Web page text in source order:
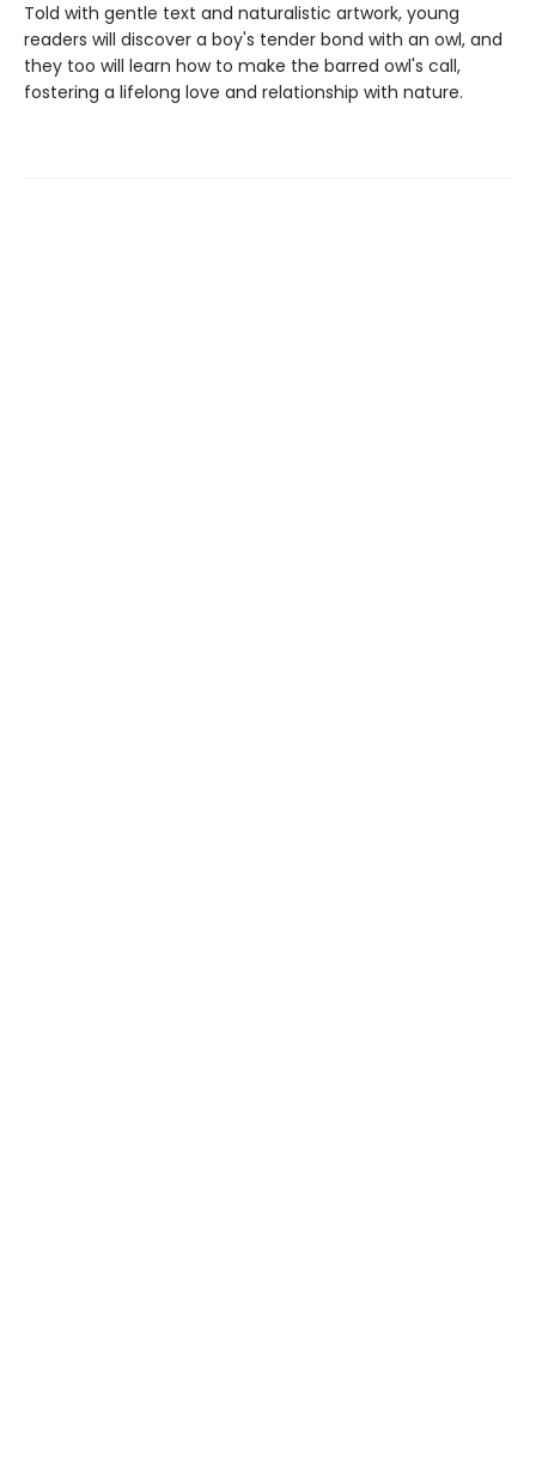
Told with gentle text and naturalistic artwork, young
readers will discover a boy's tender bond with an owl, and
they too will learn how to make the barred owl's call,
fostering a lifelong love and relationship with nature.